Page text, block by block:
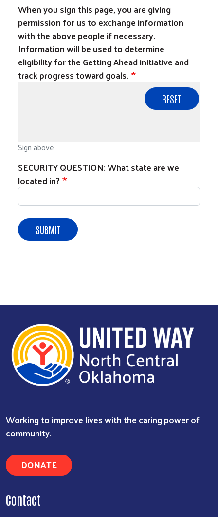
When you sign this page, you are giving
permission for us to exchange information
with the above people if necessary.
Information will be used to determine
eligibility for the Getting Ahead initiative and
track progress toward goals.
Sign above
SECURITY QUESTION: What state are we
located in?
Working to improve lives with the caring power of
community.
DONATE
Contact